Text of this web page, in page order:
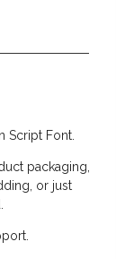
Script Font.
packaging,
or just